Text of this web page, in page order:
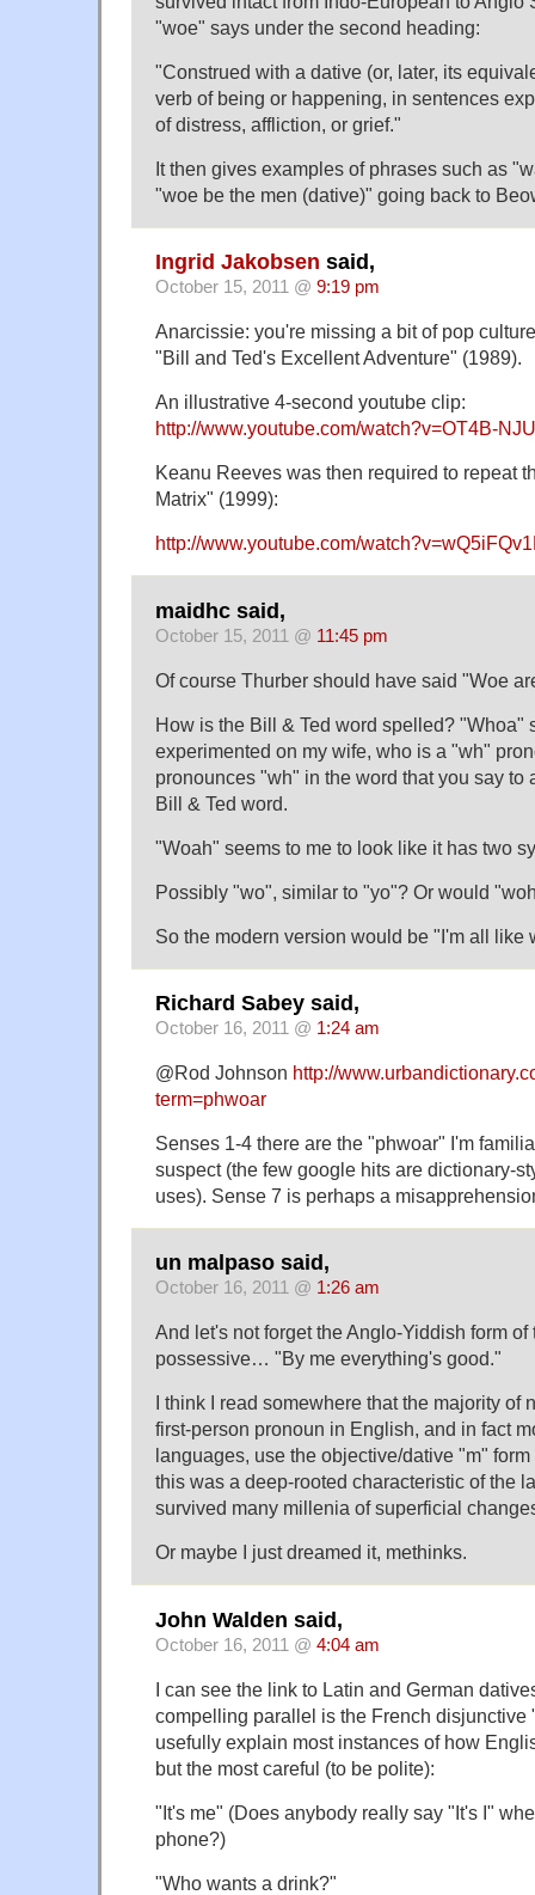
"woe" says under the second heading:
"Construed with a dative (or, later, its
verb of being or happening, in sentences
of distress, affliction, or grief."
It then gives examples of phrases such as
"woe be the men (dative)" going back to
Ingrid Jakobsen said,
October 15, 2011 @ 9:19 pm
Anarcissie: you're missing a bit of pop
"Bill and Ted's Excellent Adventure" (1989).
An illustrative 4-second youtube clip:
http://www.youtube.com/watch?v=OT4B-
Keanu Reeves was then required to repeat
Matrix" (1999):
http://www.youtube.com/
maidhc said,
October 15, 2011 @ 11:45 pm
Of course Thurber should have said "Woe
How is the Bill & Ted word spelled? "Whoa"
experimented on my wife, who is a "wh"
pronounces "wh" in the word that you say to
Bill & Ted word.
"Woah" seems to me to look like it has two
Possibly "wo", similar to "yo"? Or would
So the modern version would be "I'm all like
Richard Sabey said,
October 16, 2011 @ 1:24 am
@Rod Johnson http://
term=phwoar
Senses 1-4 there are the "phwoar" I'm
suspect (the few google hits are dictionary-
uses). Sense 7 is perhaps a
un malpaso said,
October 16, 2011 @ 1:26 am
And let's not forget the Anglo-Yiddish form of
possessive… "By me everything's good."
I think I read somewhere that the majority of
first-person pronoun in English, and in fact
languages, use the objective/dative "m"
this was a deep-rooted characteristic of the
survived many millenia of superficial
Or maybe I just dreamed it, methinks.
John Walden said,
October 16, 2011 @ 4:04 am
I can see the link to Latin and German
compelling parallel is the French disjunctive
usefully explain most instances of how
but the most careful (to be polite):
"It's me" (Does anybody really say "It's I"
phone?)
"Who wants a drink?"